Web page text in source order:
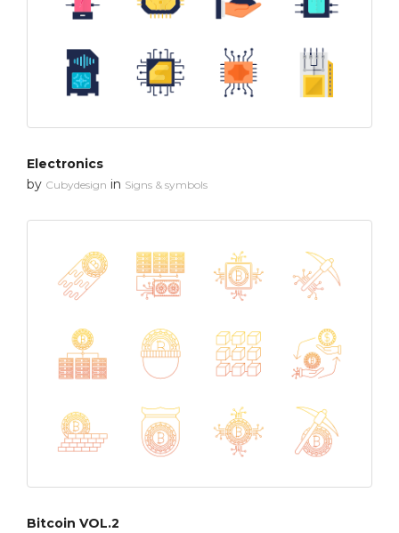
Electronics
by Cubydesign in Signs & symbols
Bitcoin VOL.2